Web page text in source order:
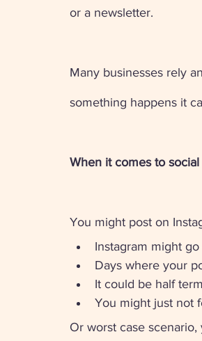
or a newsletter.
Many businesses rely
something happens it
When it comes to
You might post on
Instagram might
Days where your
It could be half
You might just not
Or worst case